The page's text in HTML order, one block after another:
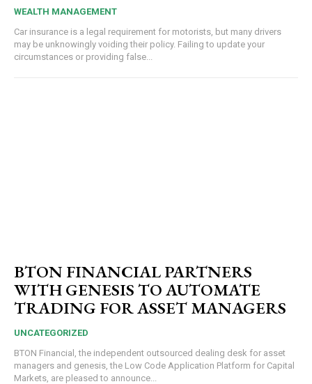
WEALTH MANAGEMENT
Car insurance is a legal requirement for motorists, but many drivers
may be unknowingly voiding their policy. Failing to update your
circumstances or providing false...
BTON FINANCIAL PARTNERS
WITH GENESIS TO AUTOMATE
TRADING FOR ASSET MANAGERS
UNCATEGORIZED
BTON Financial, the independent outsourced dealing desk for asset
managers and genesis, the Low Code Application Platform for Capital
Markets, are pleased to announce...